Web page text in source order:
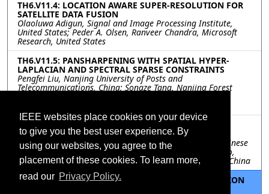
IEEE websites place cookies on your device
to give you the best user experience. By
using our websites, you agree to the
placement of these cookies. To learn more,
read our Privacy Policy.
TH6.V11.4: LOCATION AWARE SUPER-RESOLUTION FOR
SATELLITE DATA FUSION
Olaoluwa Adigun, Signal and Image Processing Institute,
United States; Peder A. Olsen, Ranveer Chandra, Microsoft
Research, United States
TH6.V11.5: PANSHARPENING WITH SPATIAL HYPER-
LAPLACIAN AND SPECTRAL SPARSE CONSTRAINTS
Pengfei Liu, Nanjing University of Posts and
Telecommunications, China; Songze Tang, Nanjing Forest
TH6.V11.6: DYNAMIC MULTI-SCALE NETWORK FOR
REMOTE SENSING IMAGE SUPER-RESOLUTION
Ping Yao, Peng He, Siyuan Cheng, Li Fu, University of Chinese
Academy of Sciences, China; Zhihao Guo, Jianghong Zhao,
Beijing University of Civil Engineering and Architecture, China
TH6.V11.7: CROSS-FREQUENCY DETAIL COMPENSATION